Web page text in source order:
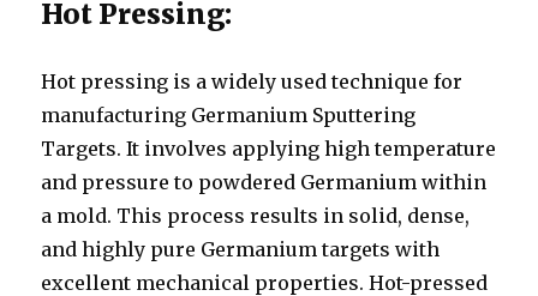
Hot Pressing:
Hot pressing is a widely used technique for
manufacturing Germanium Sputtering
Targets. It involves applying high temperature
and pressure to powdered Germanium within
a mold. This process results in solid, dense,
and highly pure Germanium targets with
excellent mechanical properties. Hot-pressed